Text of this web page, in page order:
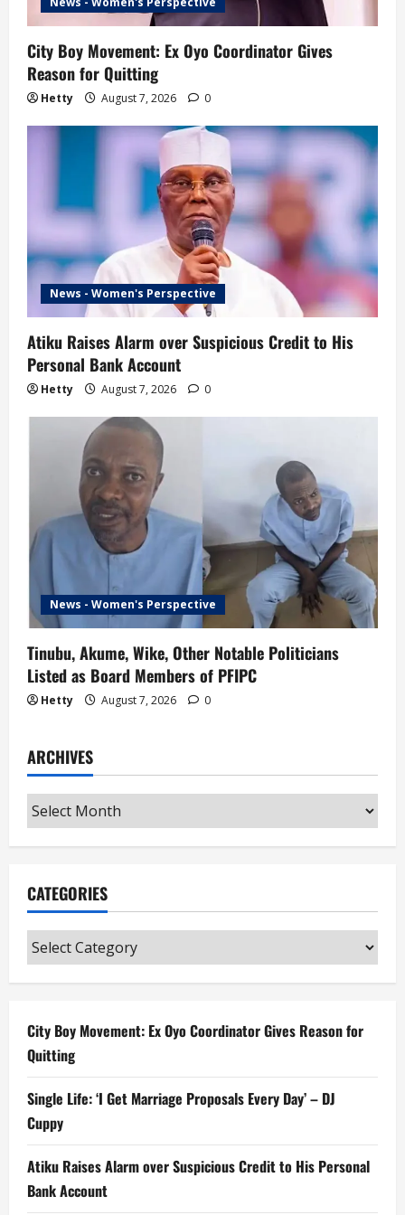
City Boy Movement: Ex Oyo Coordinator Gives
Reason for Quitting
Hetty August 7, 2026 0
News - Women's Perspective
Atiku Raises Alarm over Suspicious Credit to His
Personal Bank Account
Hetty August 7, 2026 0
News - Women's Perspective
Tinubu, Akume, Wike, Other Notable Politicians
Listed as Board Members of PFIPC
Hetty August 7, 2026 0
ARCHIVES
Archives
CATEGORIES
Categories
City Boy Movement: Ex Oyo Coordinator Gives Reason for
Quitting
Single Life: ‘I Get Marriage Proposals Every Day’ – DJ
Cuppy
Atiku Raises Alarm over Suspicious Credit to His Personal
Bank Account